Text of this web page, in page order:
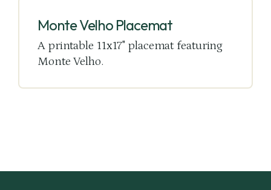
Monte Velho Placemat
A printable 11x17" placemat featuring
Monte Velho.